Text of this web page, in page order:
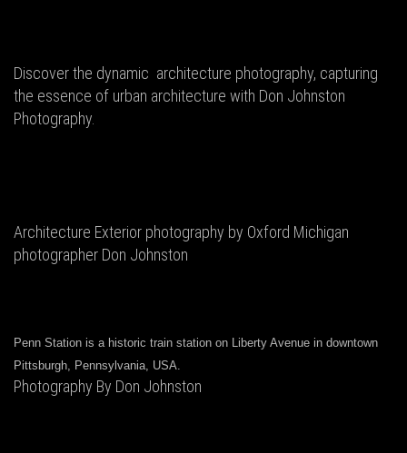
Discover the dynamic architecture photography, capturing
the essence of urban architecture with Don Johnston
Photography.
Architecture Exterior photography by Oxford Michigan
photographer Don Johnston
Penn Station is a historic train station on Liberty Avenue in downtown
Pittsburgh, Pennsylvania, USA.
Photography By Don Johnston